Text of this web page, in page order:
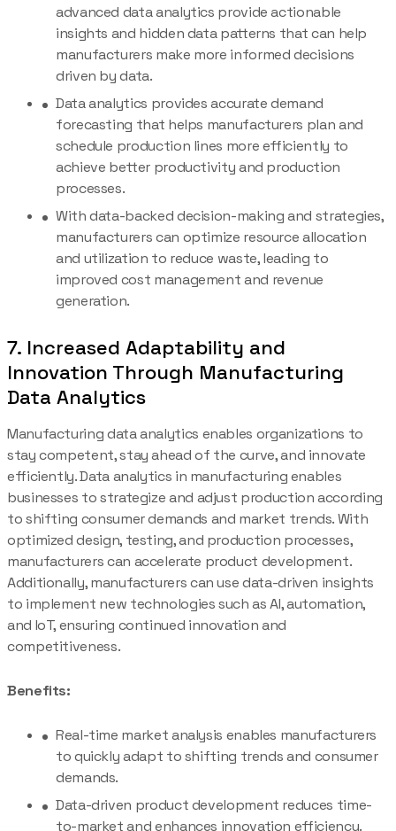
advanced data analytics provide actionable
insights and hidden data patterns that can help
manufacturers make more informed decisions
driven by data.
Data analytics provides accurate demand
forecasting that helps manufacturers plan and
schedule production lines more efficiently to
achieve better productivity and production
processes.
With data-backed decision-making and strategies,
manufacturers can optimize resource allocation
and utilization to reduce waste, leading to
improved cost management and revenue
generation.
7. Increased Adaptability and
Innovation Through Manufacturing
Data Analytics
Manufacturing data analytics enables organizations to
stay competent, stay ahead of the curve, and innovate
efficiently. Data analytics in manufacturing enables
businesses to strategize and adjust production according
to shifting consumer demands and market trends. With
optimized design, testing, and production processes,
manufacturers can accelerate product development.
Additionally, manufacturers can use data-driven insights
to implement new technologies such as AI, automation,
and IoT, ensuring continued innovation and
competitiveness.
Benefits:
Real-time market analysis enables manufacturers
to quickly adapt to shifting trends and consumer
demands.
Data-driven product development reduces time-
to-market and enhances innovation efficiency.